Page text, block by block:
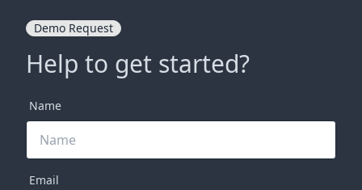
Demo Request
Help to get started?
Name
Email